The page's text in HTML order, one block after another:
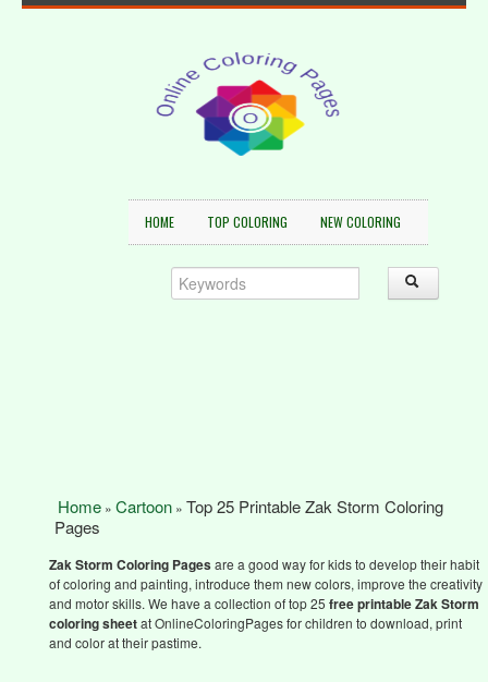
HOME TOP COLORING NEW COLORING
Home » Cartoon » Top 25 Printable Zak Storm Coloring
Pages
Zak Storm Coloring Pagesare a good way for kids to develop their habit
of coloring and painting, introduce them new colors, improve the creativity
and motor skills. We have a collection of top 25 free printable Zak Storm
coloring sheetat OnlineColoringPages for children to download, print
and color at their pastime.